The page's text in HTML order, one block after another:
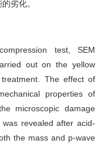
劣化。
test, SEM
out on the yellow
The effect of
properties of
microscopic damage
revealed after acid-
the mass and p-wave